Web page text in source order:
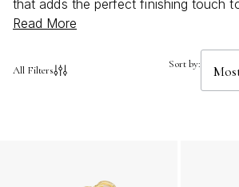
that adds the perfect finishing touch
Whether you’re seeking a subtle
complement every look. From delicate
shine and create memories in style
Read More
All Filters Sort by: